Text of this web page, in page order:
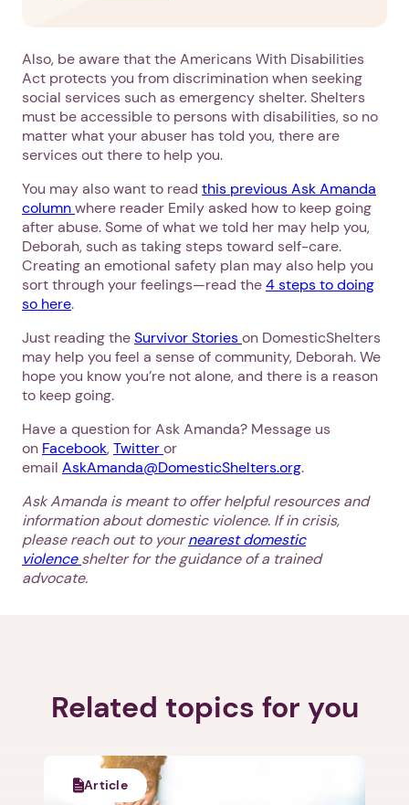
Also, be aware that the Americans With Disabilities
Act protects you from discrimination when seeking
social services such as emergency shelter. Shelters
must be accessible to persons with disabilities, so no
matter what your abuser has told you, there are
services out there to help you.
You may also want to read this previous Ask Amanda
columnwhere reader Emily asked how to keep going
after abuse. Some of what we told her may help you,
Deborah, such as taking steps toward self-care.
Creating an emotional safety plan may also help you
sort through your feelings—read the4 steps to doing
so here.
Just reading theSurvivor Storieson DomesticShelters
may help you feel a sense of community, Deborah. We
hope you know you’re not alone, and there is a reason
to keep going.
Have a question for Ask Amanda? Message us
on Facebook,Twitteror
email AskAmanda@DomesticShelters.org.
Ask Amanda is meant to offer helpful resources and
information about domestic violence. If in crisis,
please reach out to yournearest domestic
violenceshelter for the guidance of a trained
advocate.
Related topics for you
Article